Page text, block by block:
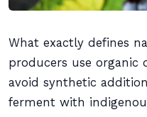
What exactly defines
producers use organic
avoid synthetic
ferment with